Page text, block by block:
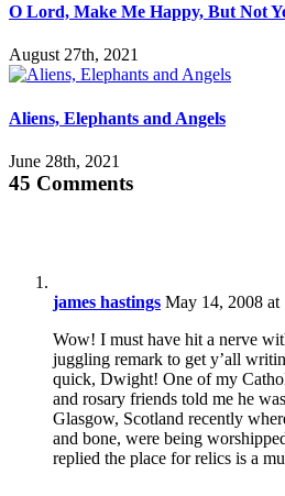
O Lord, Make Me Happy, But Not
August 27th, 2021
Aliens, Elephants and Angels
June 28th, 2021
45 Comments
james hastings May 14, 2008 at
Wow! I must have hit a nerve
juggling remark to get y’all
quick, Dwight! One of my
and rosary friends told me he
Glasgow, Scotland recently
and bone, were being
replied the place for relics is a